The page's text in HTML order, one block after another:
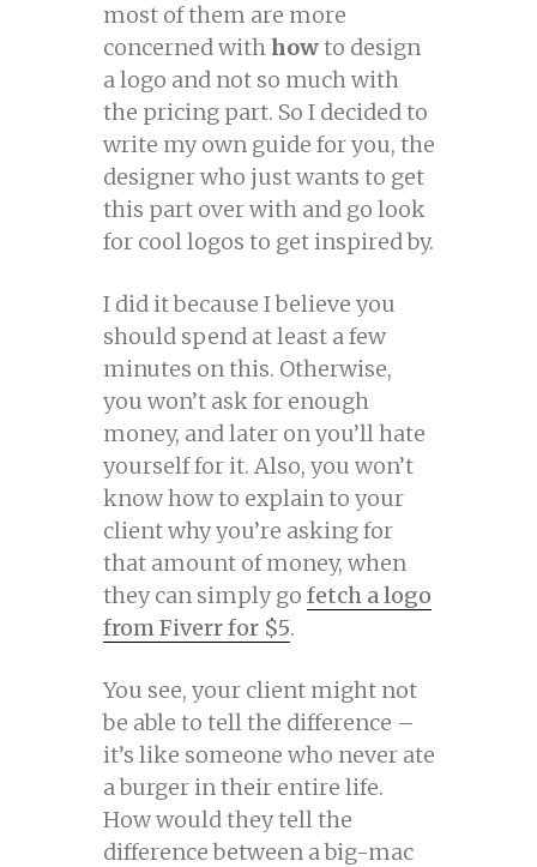
most of them are more
concerned withhowto design
a logo and not so much with
the pricing part. So I decided to
write my own guide for you, the
designer who just wants to get
this part over with and go look
for cool logos to get inspired by.
I did it because I believe you
should spend at least a few
minutes on this. Otherwise,
you won’t ask for enough
money, and later on you’ll hate
yourself for it. Also, you won’t
know how to explain to your
client why you’re asking for
that amount of money, when
they can simply go fetch a logo
from Fiverr for $5.
You see, your client might not
be able to tell the difference –
it’s like someone who never ate
a burger in their entire life.
How would they tell the
difference between a big-mac